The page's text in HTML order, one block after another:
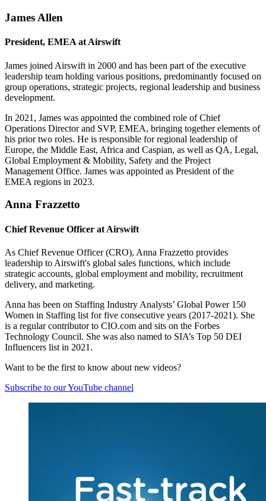
James Allen
President, EMEA at Airswift
James joined Airswift in 2000 and has been part of the executive
leadership team holding various positions, predominantly focused on
group operations, strategic projects, regional leadership and business
development.
In 2021, James was appointed the combined role of Chief
Operations Director and SVP, EMEA, bringing together elements of
his prior two roles. He is responsible for regional leadership of
Europe, the Middle East, Africa and Caspian, as well as QA, Legal,
Global Employment & Mobility, Safety and the Project
Management Office. James was appointed as President of the
EMEA regions in 2023.
Anna Frazzetto
Chief Revenue Officer at Airswift
As Chief Revenue Officer (CRO), Anna Frazzetto provides
leadership to Airswift's global sales functions, which include
strategic accounts, global employment and mobility, recruitment
delivery, and marketing.
Anna has been on Staffing Industry Analysts’ Global Power 150
Women in Staffing list for five consecutive years (2017-2021). She
is a regular contributor to CIO.com and sits on the Forbes
Technology Council. She was also named to SIA’s Top 50 DEI
Influencers list in 2021.
Want to be the first to know about new videos?
Subscribe to our YouTube channel